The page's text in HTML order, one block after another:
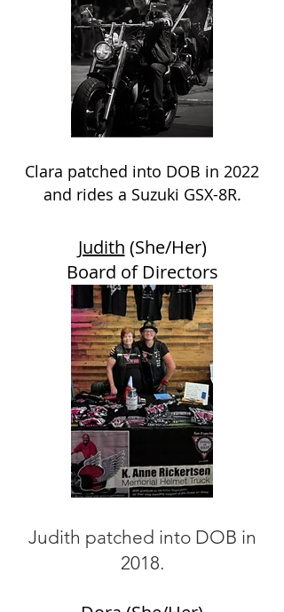
Clara patched into DOB in 2022
and rides a Suzuki GSX-8R.
Judith (She/Her)
Board of Directors
Judith patched into DOB in
2018.